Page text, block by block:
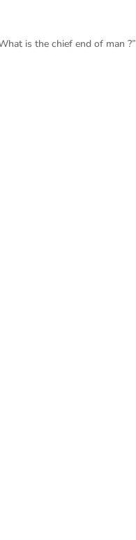
is the chief end of man ?”